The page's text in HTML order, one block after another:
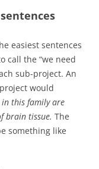
easiest sentences
call the “we need
sub-project. An
would
in this family are
brain tissue. The
something like